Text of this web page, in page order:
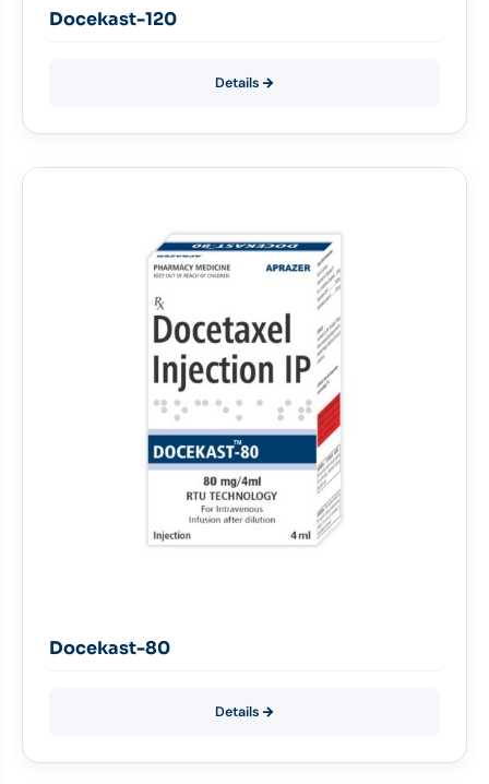
Docekast-120
Details
Docekast-80
Details